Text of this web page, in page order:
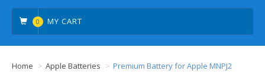
0 MY CART
Home Apple Batteries Premium Battery for Apple MNPJ2